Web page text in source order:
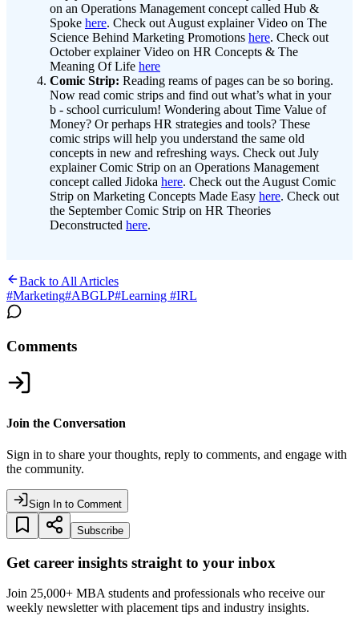
on an Operations Management concept called Hub &
Spoke here. Check out August explainer Video on The
Science Behind Marketing Promotions here. Check out
October explainer Video on HR Concepts & The
Meaning Of Life here
Comic Strip: Reading reams of pages can be so boring.
Now read comic strips and find out what’s what in your
b - school curriculum! Wondering about Time Value of
Money? Or perhaps HR strategies and tools? These
comic strips will help you understand the same old
concepts in new and refreshing ways. Check out July
explainer Comic Strip on an Operations Management
concept called Jidoka here. Check out the August Comic
Strip on Marketing Concepts Made Easy here. Check out
the September Comic Strip on HR Theories
Deconstructed here.
Back to All Articles
#Marketing#ABGLP#Learning #IRL
Comments
Join the Conversation
Sign in to share your thoughts, reply to comments, and engage with
the community.
Sign In to Comment
Subscribe
Get career insights straight to your inbox
Join 25,000+ MBA students and professionals who receive our
weekly newsletter with placement tips and industry insights.